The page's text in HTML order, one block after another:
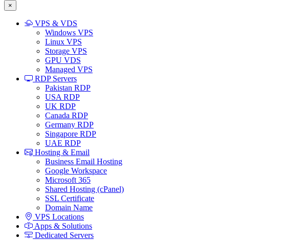
×
VPS & VDS
Windows VPS
Linux VPS
Storage VPS
GPU VDS
Managed VPS
RDP Servers
Pakistan RDP
USA RDP
UK RDP
Canada RDP
Germany RDP
Singapore RDP
UAE RDP
Hosting & Email
Business Email Hosting
Google Workspace
Microsoft 365
Shared Hosting (cPanel)
SSL Certificate
Domain Name
VPS Locations
Apps & Solutions
Dedicated Servers